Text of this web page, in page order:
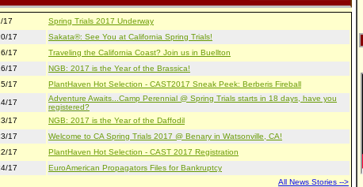
17
Spring Trials 2017 Underway
17
Sakata®: See You at California Spring Trials!
17
Traveling the California Coast? Join us in Buellton
17
NGB: 2017 is the Year of the Brassica!
17
PlantHaven Hot Selection - CAST2017 Sneak Peek: Berberis Fireball
17
Adventure Awaits...Camp Perennial @ Spring Trials starts in 18 days, have you
registered?
17
NGB: 2017 is the Year of the Daffodil
17
Welcome to CA Spring Trials 2017 @ Benary in Watsonville, CA!
17
PlantHaven Hot Selection - CAST 2017 Registration
17
EuroAmerican Propagators Files for Bankruptcy
All News Stories -->